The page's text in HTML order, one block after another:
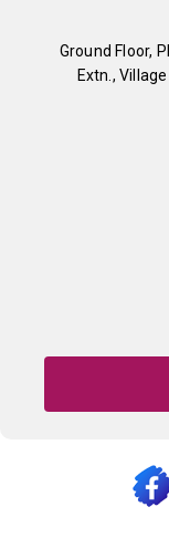
Ground Floor,
Extn.,